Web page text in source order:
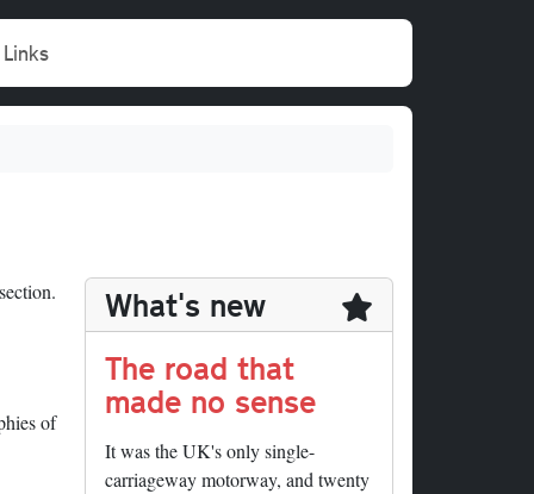
Links
of
What's new
The road that
made no sense
It was the UK's only single-
carriageway motorway, and twenty